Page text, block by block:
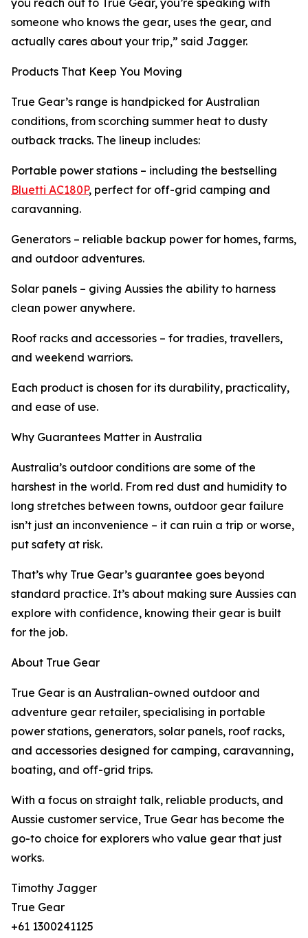
you reach out to True Gear, you’re speaking with
someone who knows the gear, uses the gear, and
actually cares about your trip,” said Jagger.
Products That Keep You Moving
True Gear’s range is handpicked for Australian
conditions, from scorching summer heat to dusty
outback tracks. The lineup includes:
Portable power stations – including the bestselling
Bluetti AC180P, perfect for off-grid camping and
caravanning.
Generators – reliable backup power for homes, farms,
and outdoor adventures.
Solar panels – giving Aussies the ability to harness
clean power anywhere.
Roof racks and accessories – for tradies, travellers,
and weekend warriors.
Each product is chosen for its durability, practicality,
and ease of use.
Why Guarantees Matter in Australia
Australia’s outdoor conditions are some of the
harshest in the world. From red dust and humidity to
long stretches between towns, outdoor gear failure
isn’t just an inconvenience – it can ruin a trip or worse,
put safety at risk.
That’s why True Gear’s guarantee goes beyond
standard practice. It’s about making sure Aussies can
explore with confidence, knowing their gear is built
for the job.
About True Gear
True Gear is an Australian-owned outdoor and
adventure gear retailer, specialising in portable
power stations, generators, solar panels, roof racks,
and accessories designed for camping, caravanning,
boating, and off-grid trips.
With a focus on straight talk, reliable products, and
Aussie customer service, True Gear has become the
go-to choice for explorers who value gear that just
works.
Timothy Jagger
True Gear
+61 1300241125